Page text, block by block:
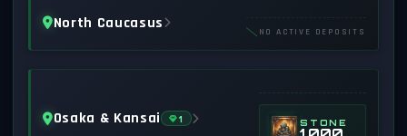
North Caucasus NO ACTIVE DEPOSITS
Osaka & Kansai 1 STONE